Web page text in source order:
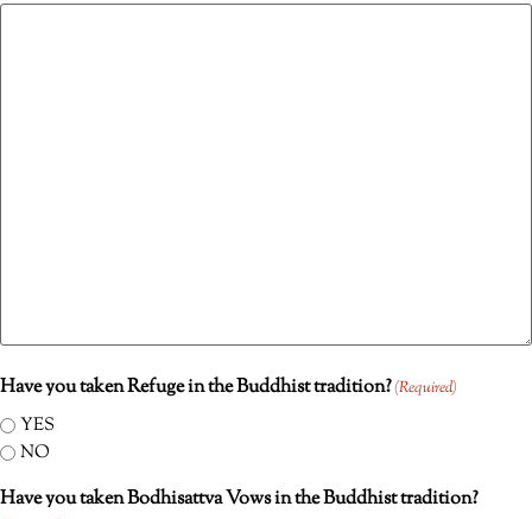
Have you taken Refuge in the Buddhist tradition?(Required)
YES
NO
Have you taken Bodhisattva Vows in the Buddhist tradition?